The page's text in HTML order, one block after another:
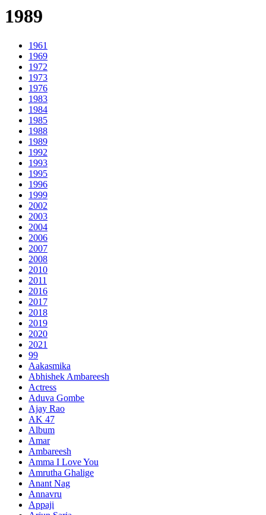
1989
1961
1969
1972
1973
1976
1983
1984
1985
1988
1989
1992
1993
1995
1996
1999
2002
2003
2004
2006
2007
2008
2010
2011
2016
2017
2018
2019
2020
2021
99
Aakasmika
Abhishek Ambareesh
Actress
Aduva Gombe
Ajay Rao
AK 47
Album
Amar
Ambareesh
Amma I Love You
Amrutha Ghalige
Anant Nag
Annavru
Appaji